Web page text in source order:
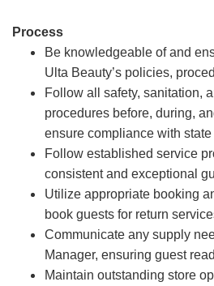
Process
Be knowledgeable of and
Ulta Beauty’s policies,
Follow all safety, sanitation,
procedures before, during,
ensure compliance with
Follow established service
consistent and exceptional
Utilize appropriate booking
book guests for return
Communicate any supply
Manager, ensuring guest
Maintain outstanding store